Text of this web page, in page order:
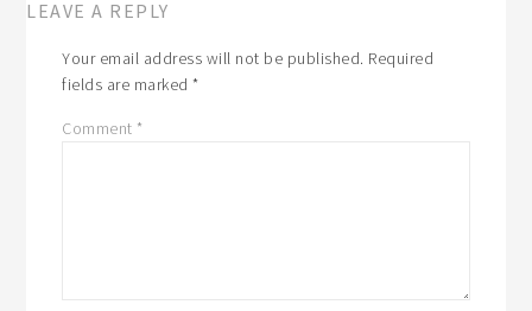
LEAVE A REPLY
Your email address will not be published. Required
fields are marked*
Comment *